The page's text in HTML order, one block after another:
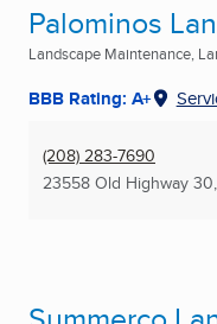
Palominos
Landscape Maintenance,
BBB Rating: A+
(208) 283-7690
23558 Old Highway 30,